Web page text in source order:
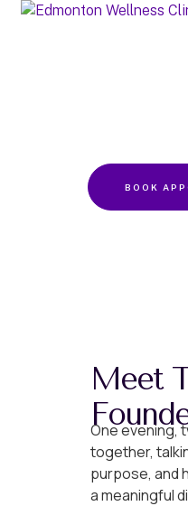
BOOK
Meet
One evening,
together,
purpose, and
a meaningful